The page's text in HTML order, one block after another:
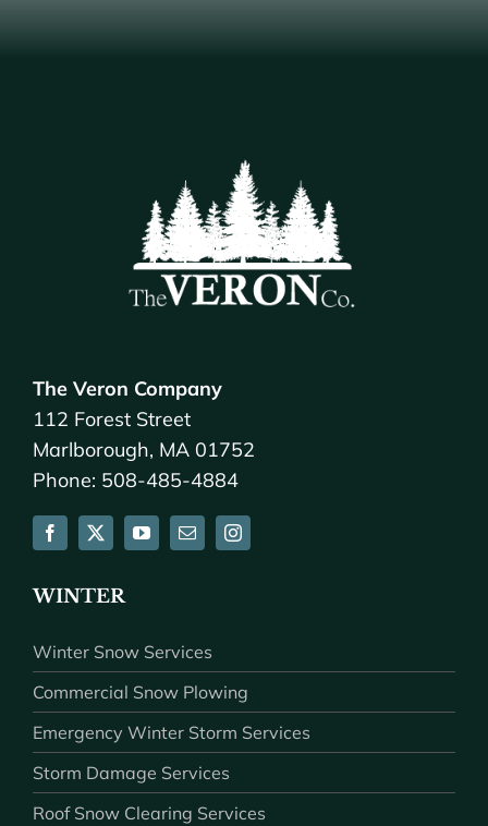
The Veron Company
112 Forest Street
Marlborough, MA 01752
Phone: 508-485-4884
WINTER
Winter Snow Services
Commercial Snow Plowing
Emergency Winter Storm Services
Storm Damage Services
Roof Snow Clearing Services